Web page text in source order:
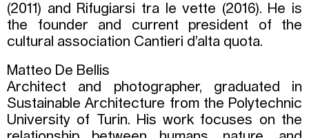
(2011) and Rifugiarsi tra le vette (2016). He is
the founder and current president of the
cultural association Cantieri d’alta quota.
Matteo De Bellis
Architect and photographer, graduated in
Sustainable Architecture from the Polytechnic
University of Turin. His work focuses on the